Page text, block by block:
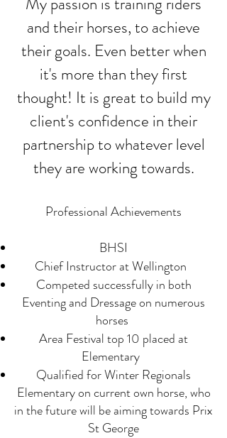
and their horses, to achieve
their goals. Even better when
it's more than they first
thought! It is great to build my
client's confidence in their
partnership to whatever level
they are working towards.
Professional Achievements
BHSI
Chief Instructor at Wellington
Competed successfully in both
Eventing and Dressage on numerous
horses
Area Festival top 10 placed at
Elementary
Qualified for Winter Regionals
Elementary on current own horse, who
in the future will be aiming towards Prix
St George